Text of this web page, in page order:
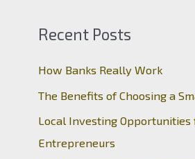
Recent Posts
How Banks Really Work
The Benefits of Choosing a
Local Investing
Entrepreneurs